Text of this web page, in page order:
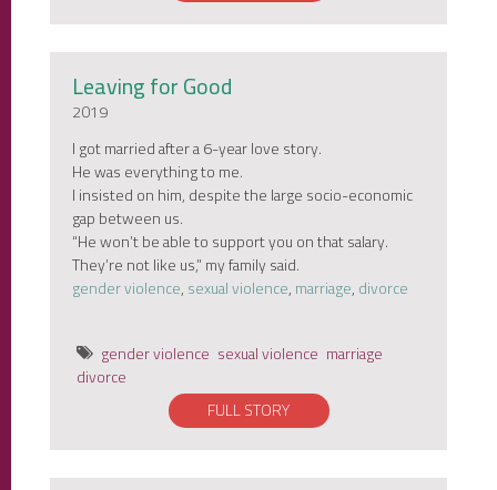
Leaving for Good
2019
I got married after a 6-year love story.
He was everything to me.
I insisted on him, despite the large socio-economic
gap between us.
“He won’t be able to support you on that salary.
They’re not like us,” my family said.
gender violence,sexual violence,marriage,divorce
gender violence sexual violence marriage
divorce
FULL STORY